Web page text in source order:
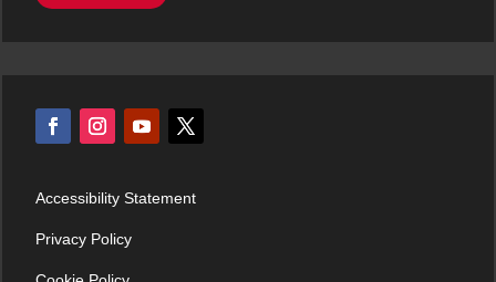
Accessibility Statement
Privacy Policy